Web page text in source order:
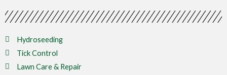
Hydroseeding
Tick Control
Lawn Care & Repair